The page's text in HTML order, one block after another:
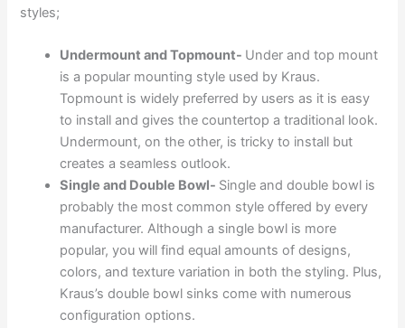
styles;
Undermount and Topmount- Under and top mount
is a popular mounting style used by Kraus.
Topmount is widely preferred by users as it is easy
to install and gives the countertop a traditional look.
Undermount, on the other, is tricky to install but
creates a seamless outlook.
Single and Double Bowl- Single and double bowl is
probably the most common style offered by every
manufacturer. Although a single bowl is more
popular, you will find equal amounts of designs,
colors, and texture variation in both the styling. Plus,
Kraus’s double bowl sinks come with numerous
configuration options.